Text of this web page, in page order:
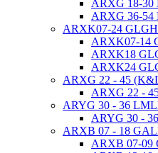
ARXG 18-30
ARXG 36-54
ARXK07-24
ARXK07-14
ARXK18
ARXK24
ARXG 22 - 45
ARXG 22 -
ARYG 30 - 36
ARYG 30 -
ARXB 07 - 18
ARXB 07-09